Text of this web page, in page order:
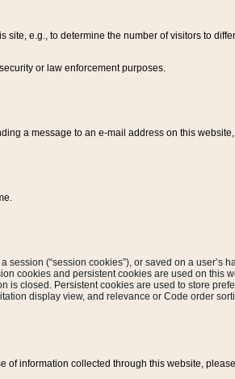
e.g., to determine the number of visitors to
or law enforcement purposes.
a message to an e-mail address on this
session (“session cookies”), or saved on a user’s
cookies and persistent cookies are used on
is closed. Persistent cookies are used to store
display view, and relevance or Code order
of information collected through this website,